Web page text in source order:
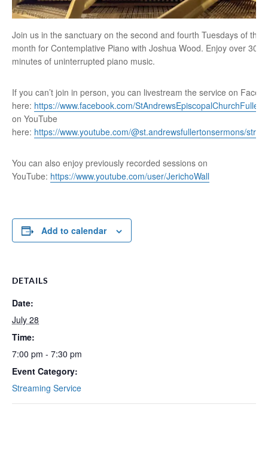
Join us in the sanctuary on the second and fourth Tuesdays of the
month for Contemplative Piano with Joshua Wood. Enjoy over 30
minutes of uninterrupted piano music.
If you can’t join in person, you can livestream the service on
here: https://www.facebook.com/
on YouTube
here: https://www.youtube.com/@st.andrewsfullertonsermons/
You can also enjoy previously recorded sessions on
YouTube: https://www.youtube.com/user/JerichoWall
Add to calendar
DETAILS
Date:
July 28
Time:
7:00 pm - 7:30 pm
Event Category:
Streaming Service